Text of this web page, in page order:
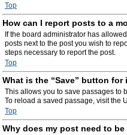
Top
How can I report posts to a
If the board administrator has
posts next to the post you wish to
steps necessary to report the post.
Top
What is the “Save” button
This allows you to save passages to
To reload a saved passage, visit the
Top
Why does my post need to